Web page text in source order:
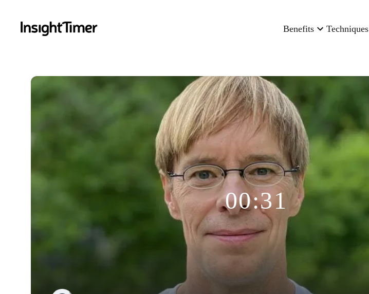
Benefits Techniques
00:31